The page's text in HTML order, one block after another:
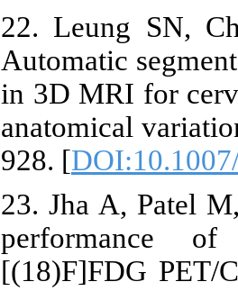
22. Leung SN,
Automatic
in 3D MRI for
anatomical
928. [
23. Jha A, Patel
performance of
[(18)F]FDG PET/